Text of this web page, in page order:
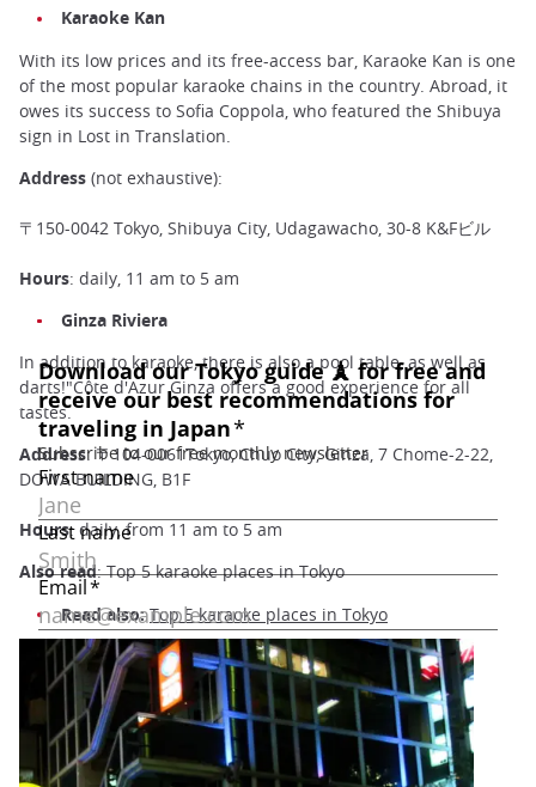
Karaoke Kan
With its low prices and its free-access bar, Karaoke Kan is one
of the most popular karaoke chains in the country. Abroad, it
owes its success to Sofia Coppola, who featured the Shibuya
sign in Lost in Translation.
Address (not exhaustive):
〒150-0042 Tokyo, Shibuya City, Udagawacho, 30-8 K&Fビル
Hours: daily, 11 am to 5 am
Ginza Riviera
In addition to karaoke, there is also a pool table, as well as
darts!"Côte d'Azur Ginza offers a good experience for all
tastes.
Address: 〒104-0061Tokyo, Chuo City, Ginza, 7 Chome-2-22,
DOWA BUILDING, B1F
Hours: daily, from 11 am to 5 am
Also read: Top 5 karaoke places in Tokyo
Read also: Top 5 karaoke places in Tokyo